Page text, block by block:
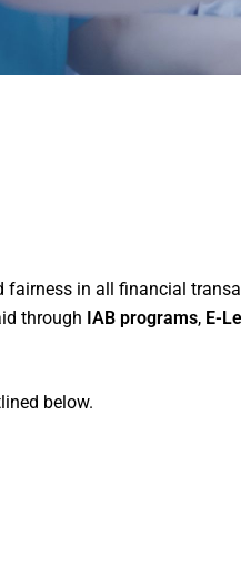
in all financial
through IAB programs, E-
below.